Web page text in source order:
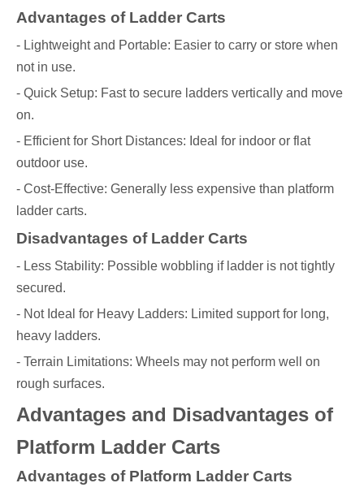
Advantages of Ladder Carts
- Lightweight and Portable: Easier to carry or store when
not in use.
- Quick Setup: Fast to secure ladders vertically and move
on.
- Efficient for Short Distances: Ideal for indoor or flat
outdoor use.
- Cost-Effective: Generally less expensive than platform
ladder carts.
Disadvantages of Ladder Carts
- Less Stability: Possible wobbling if ladder is not tightly
secured.
- Not Ideal for Heavy Ladders: Limited support for long,
heavy ladders.
- Terrain Limitations: Wheels may not perform well on
rough surfaces.
Advantages and Disadvantages of
Platform Ladder Carts
Advantages of Platform Ladder Carts